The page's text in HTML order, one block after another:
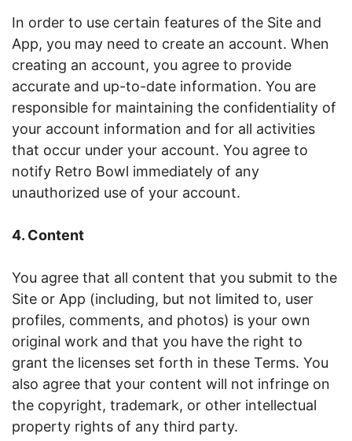
In order to use certain features of the Site and
App, you may need to create an account. When
creating an account, you agree to provide
accurate and up-to-date information. You are
responsible for maintaining the confidentiality of
your account information and for all activities
that occur under your account. You agree to
notify Retro Bowl immediately of any
unauthorized use of your account.
4. Content
You agree that all content that you submit to the
Site or App (including, but not limited to, user
profiles, comments, and photos) is your own
original work and that you have the right to
grant the licenses set forth in these Terms. You
also agree that your content will not infringe on
the copyright, trademark, or other intellectual
property rights of any third party.